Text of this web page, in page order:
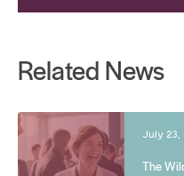
Related News
July 23,
The